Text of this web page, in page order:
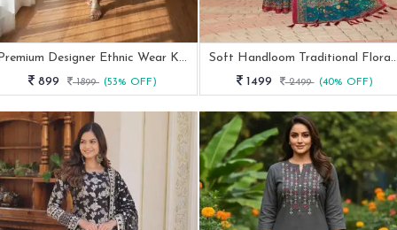
Premium Designer Ethnic Wear Kurti Set
899
1899 (53% OFF)
Soft Handloom
1499
2499 (40% OFF)